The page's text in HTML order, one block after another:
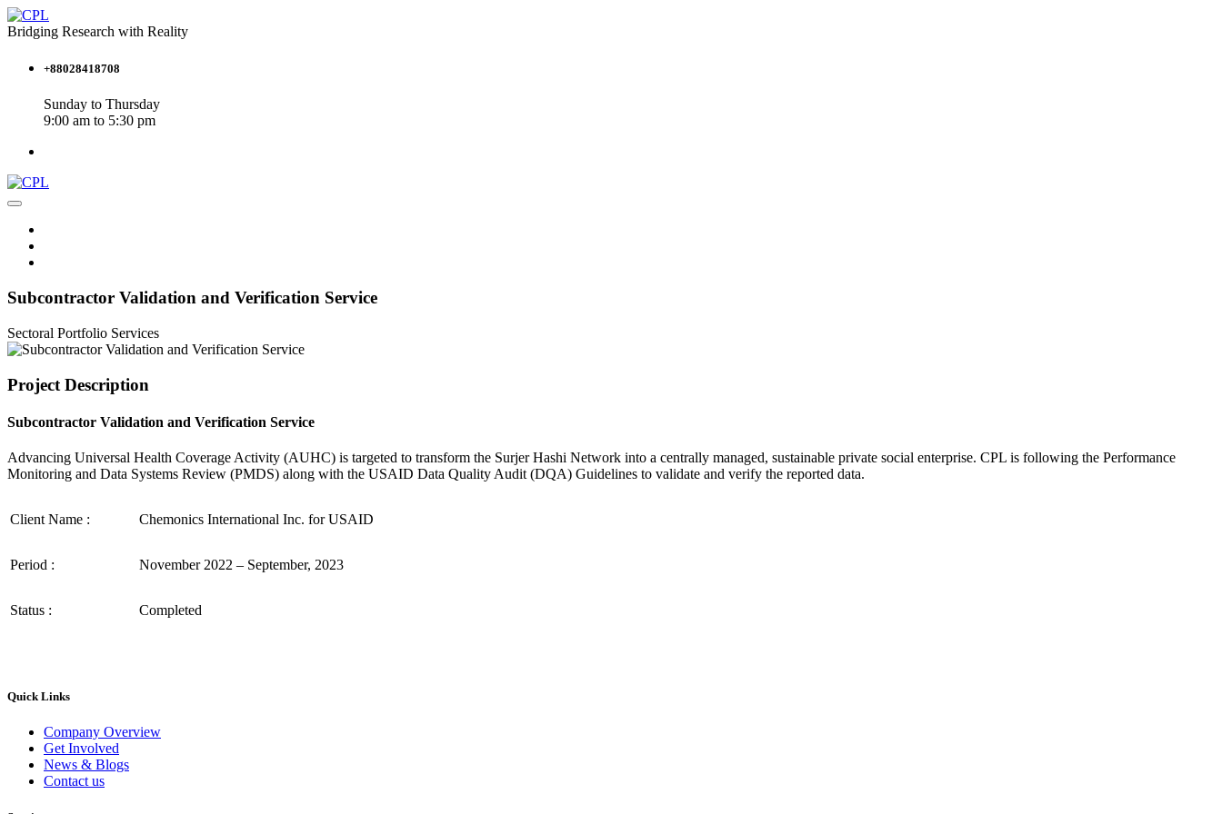
Bridging Research with Reality
+88028418708
Sunday to Thursday
9:00 am to 5:30 pm
Subcontractor Validation and Verification Service
Sectoral Portfolio Services
Project Description
Subcontractor Validation and Verification Service
Advancing Universal Health Coverage Activity (AUHC) is targeted to transform the Surjer Hashi Network into a centrally managed, sustainable private social enterprise. CPL is following the Performance
Monitoring and Data Systems Review (PMDS) along with the USAID Data Quality Audit (DQA) Guidelines to validate and verify the reported data.
Client Name : Chemonics International Inc. for USAID
Period : November 2022 – September, 2023
Status : Completed
Quick Links
Company Overview
Get Involved
News & Blogs
Contact us